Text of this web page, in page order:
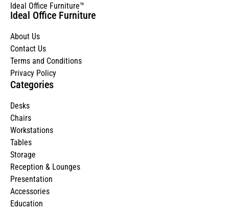
Ideal Office Furniture™
Ideal Office Furniture
About Us
Contact Us
Terms and Conditions
Privacy Policy
Categories
Desks
Chairs
Workstations
Tables
Storage
Reception & Lounges
Presentation
Accessories
Education